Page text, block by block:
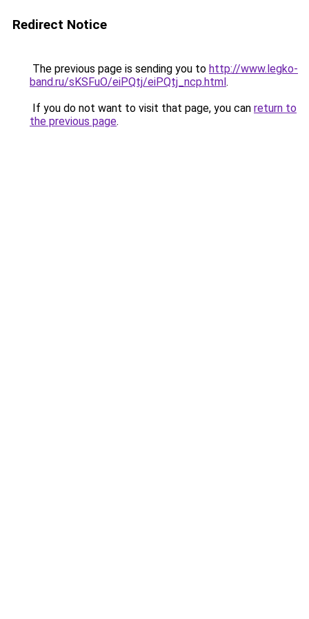
Redirect Notice
The previous page is sending you to http://www.legko-
band.ru/sKSFuO/eiPQtj/eiPQtj_ncp.html.
If you do not want to visit that page, you can return to
the previous page.